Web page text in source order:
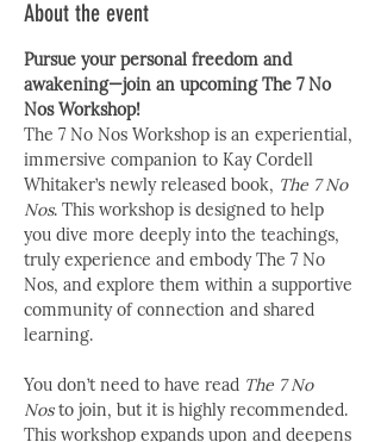
About the event
Pursue your personal freedom and
awakening—join an upcoming The 7 No
Nos Workshop!
The 7 No Nos Workshop is an experiential,
immersive companion to Kay Cordell
Whitaker’s newly released book, The 7 No
Nos. This workshop is designed to help
you dive more deeply into the teachings,
truly experience and embody The 7 No
Nos, and explore them within a supportive
community of connection and shared
learning.
You don’t need to have read The 7 No
Nos to join, but it is highly recommended.
This workshop expands upon and deepens